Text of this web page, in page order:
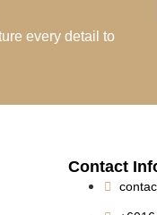
every detail to
Contact